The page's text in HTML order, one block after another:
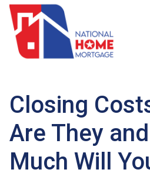
Closing
Are They
Much Will